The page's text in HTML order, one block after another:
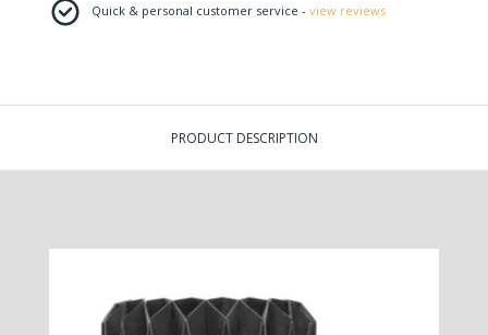
Quick & personal customer service - view reviews
PRODUCT DESCRIPTION